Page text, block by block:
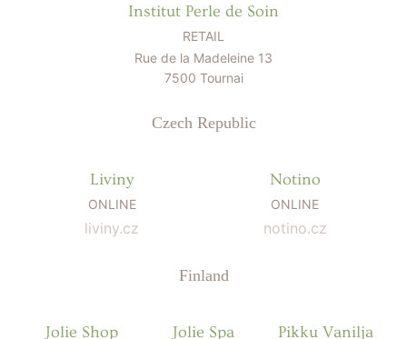
Institut Perle de Soin
RETAIL
Rue de la Madeleine 13
7500 Tournai
Czech Republic
Liviny
ONLINE
liviny.cz
Notino
ONLINE
notino.cz
Finland
Jolie Shop Jolie Spa Pikku Vanilja